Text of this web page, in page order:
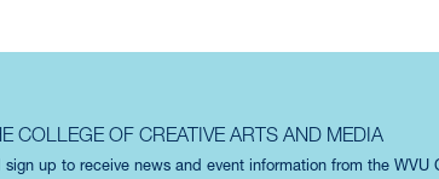
COLLEGE OF CREATIVE ARTS AND MEDIA
up to receive news and event information from the WVU